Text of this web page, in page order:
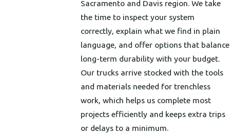
Sacramento and Davis region. We take
the time to inspect your system
correctly, explain what we find in plain
language, and offer options that balance
long-term durability with your budget.
Our trucks arrive stocked with the tools
and materials needed for trenchless
work, which helps us complete most
projects efficiently and keeps extra trips
or delays to a minimum.